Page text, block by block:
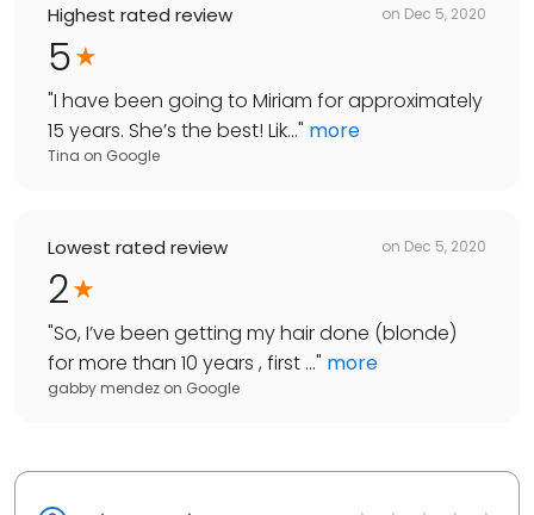
Highest rated review on Dec 5, 2020
5
"I have been going to Miriam for approximately
15 years. She’s the best! Lik..." more
Tina on Google
Lowest rated review on Dec 5, 2020
2
"So, I’ve been getting my hair done (blonde)
for more than 10 years , first ..." more
gabby mendez on Google